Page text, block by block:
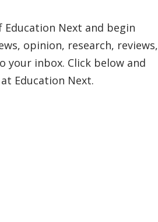
Next and begin
opinion, research, reviews,
your inbox. Click below and
Education Next.